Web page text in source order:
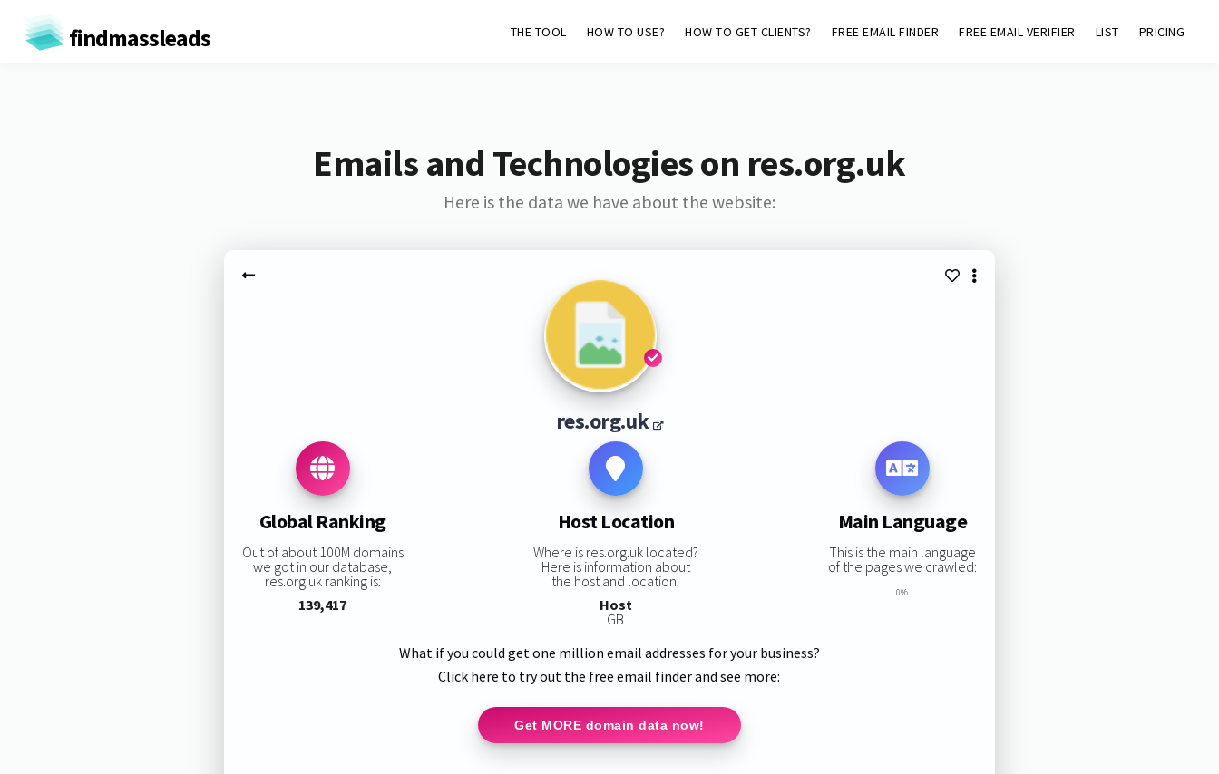
findmassleads THE TOOL HOW TO USE? HOW TO GET CLIENTS? FREE EMAIL FINDER FREE EMAIL VERIFIER LIST PRICING
Emails and Technologies on res.org.uk
Here is the data we have about the website:
res.org.uk
Global Ranking
Out of about 100M domains
we got in our database,
res.org.uk ranking is:
139,417
Host Location
Where is res.org.uk located?
Here is information about
the host and location:
Host
GB
Main Language
This is the main language
of the pages we crawled:
0%
What if you could get one million email addresses for your business?
Click here to try out the free email finder and see more:
Get MORE domain data now!